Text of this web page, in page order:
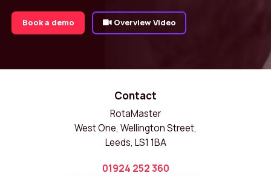
Book a demo Overview Video
Contact
RotaMaster
West One, Wellington Street,
Leeds, LS1 1BA
01924 252 360